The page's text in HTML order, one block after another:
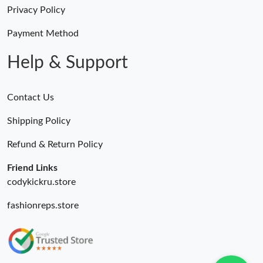
AM.
Just Sold: Milo from Kansas City on Aug 01, 2026 at 6:21 PM.
Privacy Policy
Payment Method
Help & Support
Contact Us
Shipping Policy
Refund & Return Policy
Friend Links
codykickru.store
fashionreps.store